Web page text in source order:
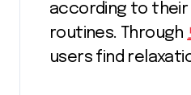
according to their
routines. Through
users find